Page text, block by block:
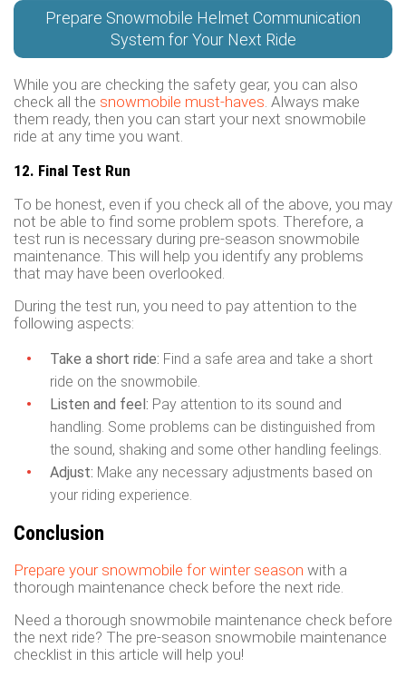
Prepare Snowmobile Helmet Communication
System for Your Next Ride
While you are checking the safety gear, you can also
check all the snowmobile must-haves. Always make
them ready, then you can start your next snowmobile
ride at any time you want.
12. Final Test Run
To be honest, even if you check all of the above, you may
not be able to find some problem spots. Therefore, a
test run is necessary during pre-season snowmobile
maintenance. This will help you identify any problems
that may have been overlooked.
During the test run, you need to pay attention to the
following aspects:
Take a short ride: Find a safe area and take a short
ride on the snowmobile.
Listen and feel: Pay attention to its sound and
handling. Some problems can be distinguished from
the sound, shaking and some other handling feelings.
Adjust: Make any necessary adjustments based on
your riding experience.
Conclusion
Prepare your snowmobile for winter season with a
thorough maintenance check before the next ride.
Need a thorough snowmobile maintenance check before
the next ride? The pre-season snowmobile maintenance
checklist in this article will help you!